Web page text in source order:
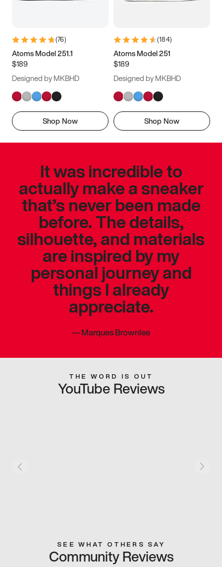
(76)
Atoms Model 251.1
$189
Designed by MKBHD
Shop Now
(184)
Atoms Model 251
$189
Designed by MKBHD
Shop Now
It was incredible to
actually make a sneaker
that’s never been made
before. The details,
silhouette, and materials
are inspired by my
personal journey and
things I already
appreciate.
—Marques Brownlee
THE WORD IS OUT
YouTube Reviews
SEE WHAT OTHERS SAY
Community Reviews